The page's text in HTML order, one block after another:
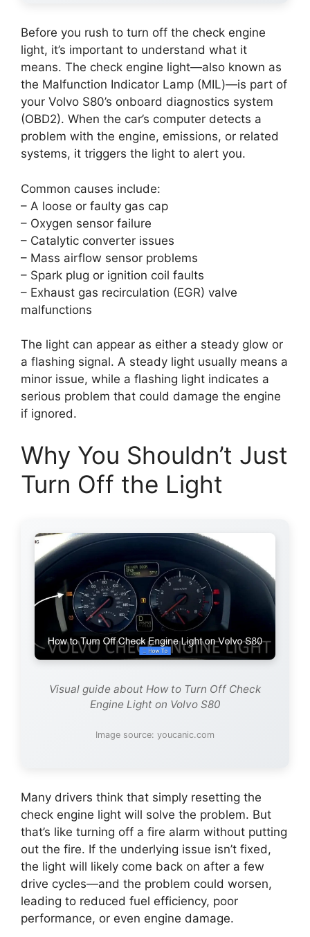
Before you rush to turn off the check engine
light, it’s important to understand what it
means. The check engine light—also known as
the Malfunction Indicator Lamp (MIL)—is part of
your Volvo S80’s onboard diagnostics system
(OBD2). When the car’s computer detects a
problem with the engine, emissions, or related
systems, it triggers the light to alert you.
Common causes include:
– A loose or faulty gas cap
– Oxygen sensor failure
– Catalytic converter issues
– Mass airflow sensor problems
– Spark plug or ignition coil faults
– Exhaust gas recirculation (EGR) valve
malfunctions
The light can appear as either a steady glow or
a flashing signal. A steady light usually means a
minor issue, while a flashing light indicates a
serious problem that could damage the engine
if ignored.
Why You Shouldn’t Just
Turn Off the Light
Visual guide about How to Turn Off Check
Engine Light on Volvo S80
Image source: youcanic.com
Many drivers think that simply resetting the
check engine light will solve the problem. But
that’s like turning off a fire alarm without putting
out the fire. If the underlying issue isn’t fixed,
the light will likely come back on after a few
drive cycles—and the problem could worsen,
leading to reduced fuel efficiency, poor
performance, or even engine damage.